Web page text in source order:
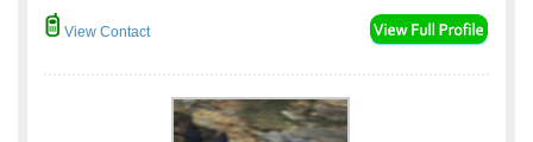
View Contact